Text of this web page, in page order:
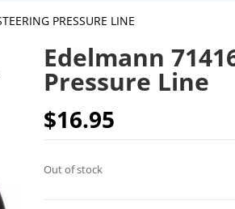
PRESSURE LINE
Edelmann
Pressure Line
$16.95
Out of stock